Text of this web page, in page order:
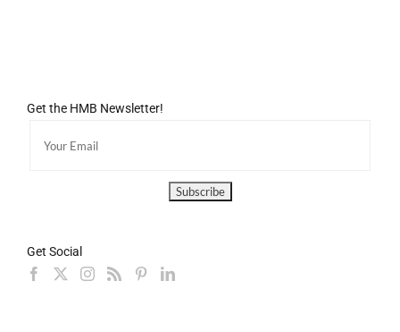
Get the HMB Newsletter!
Get Social